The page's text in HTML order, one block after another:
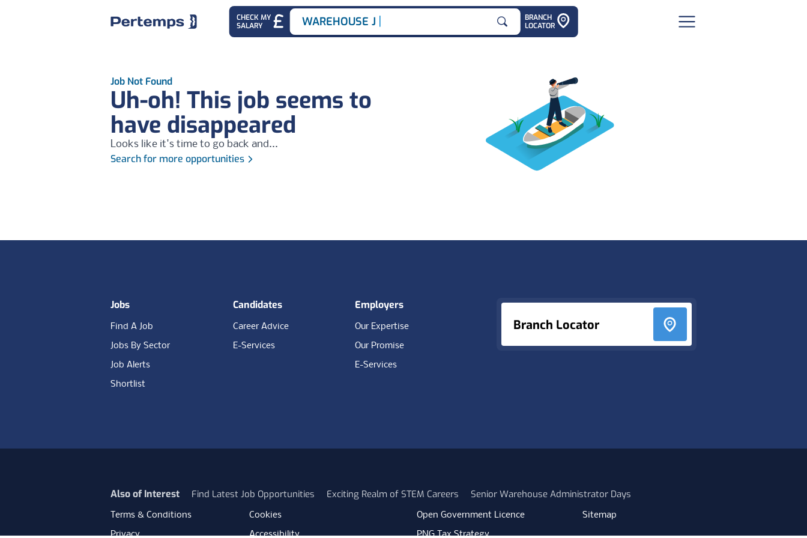
CHECK MY
SALARY
Search for
WAREHOUSE JOBS
BRANCH
LOCATOR
Job Not Found
Uh-oh! This job seems to
have disappeared
Looks like it's time to go back and...
Search for more opportunities
Branch Locator
Jobs
Find A Job
Jobs By Sector
Job Alerts
Shortlist
Candidates
Career Advice
E-Services
Employers
Our Expertise
Our Promise
E-Services
Also of Interest Find Latest Job Opportunities Exciting Realm of STEM Careers Senior Warehouse Administrator Days
Terms & Conditions
Privacy
Cookies
Accessibility
Open Government Licence
PNG Tax Strategy
Sitemap